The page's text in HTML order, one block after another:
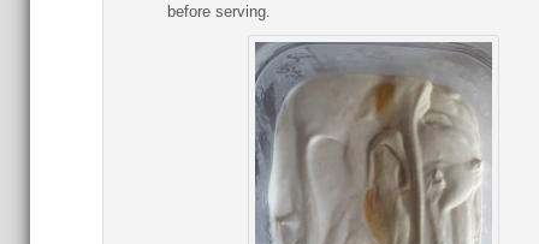
before serving.